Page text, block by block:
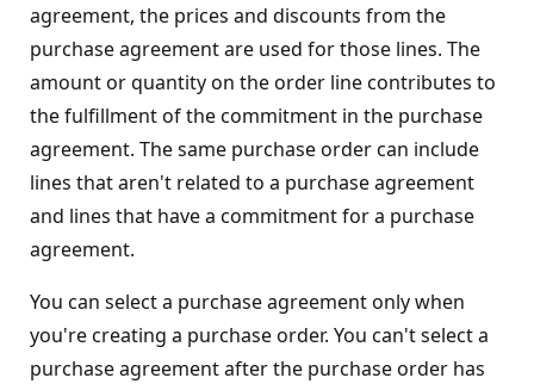
agreement, the prices and discounts from the
purchase agreement are used for those lines. The
amount or quantity on the order line contributes to
the fulfillment of the commitment in the purchase
agreement. The same purchase order can include
lines that aren't related to a purchase agreement
and lines that have a commitment for a purchase
agreement.
You can select a purchase agreement only when
you're creating a purchase order. You can't select a
purchase agreement after the purchase order has